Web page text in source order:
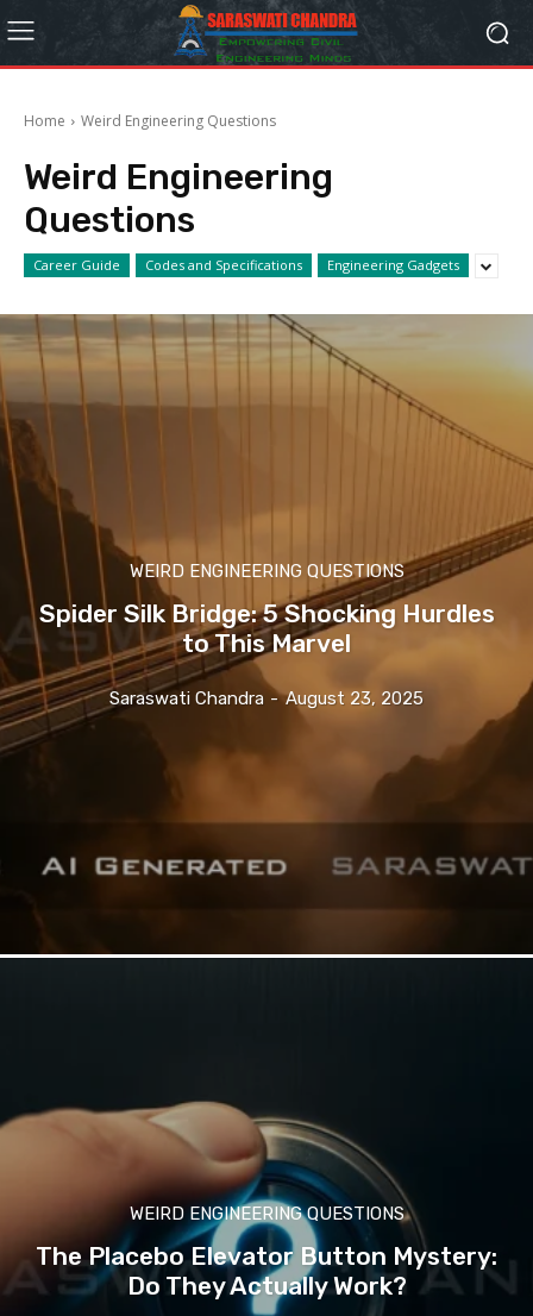
Home Weird Engineering Questions
Weird Engineering
Questions
Career Guide Codes and Specifications Engineering Gadgets
WEIRD ENGINEERING QUESTIONS
Spider Silk Bridge: 5 Shocking Hurdles
to This Marvel
Saraswati Chandra - August 23, 2025
WEIRD ENGINEERING QUESTIONS
The Placebo Elevator Button Mystery:
Do They Actually Work?